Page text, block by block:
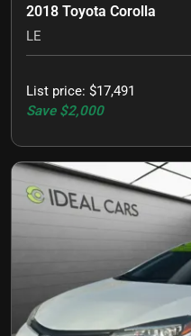
2018 Toyota Corolla
LE
List price: $17,491
Save $2,000